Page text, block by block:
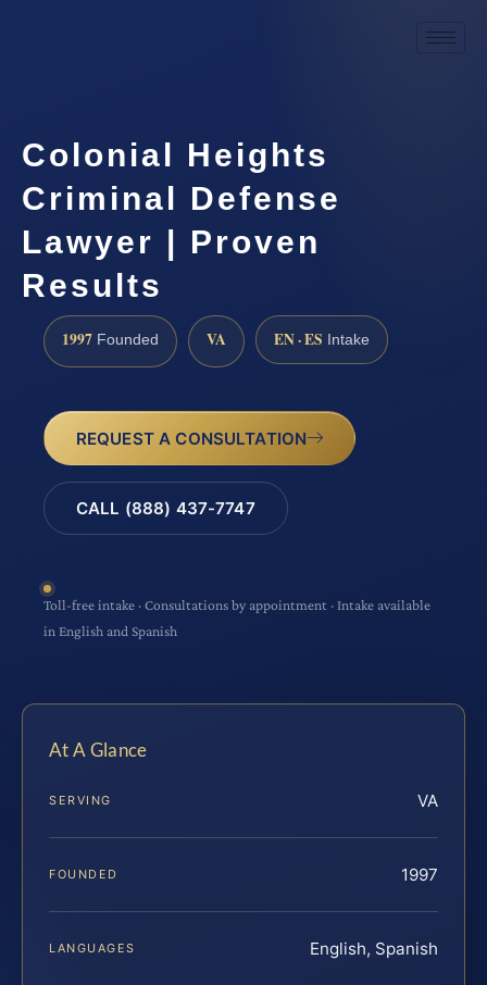
Colonial Heights
Criminal Defense
Lawyer | Proven
Results
1997 Founded VA EN · ES Intake
REQUEST A CONSULTATION
CALL (888) 437-7747
Toll-free intake · Consultations by appointment · Intake available
in English and Spanish
At A Glance
SERVING VA
FOUNDED 1997
LANGUAGES English, Spanish